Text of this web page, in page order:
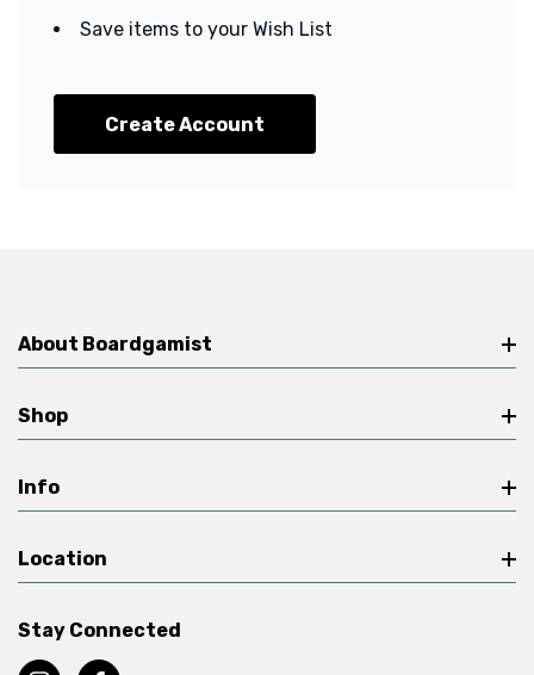
Save items to your Wish List
Create Account
About Boardgamist
Shop
Info
Location
Stay Connected